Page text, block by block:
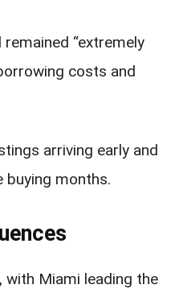
“extremely
costs and
arriving early and
buying months.
with Miami leading the